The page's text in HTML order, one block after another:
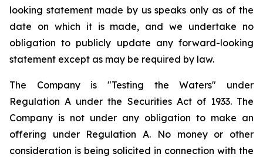
looking statement made by us speaks only as of the
date on which it is made, and we undertake no
obligation to publicly update any forward-looking
statement except as may be required by law.
The Company is "Testing the Waters" under
Regulation A under the Securities Act of 1933. The
Company is not under any obligation to make an
offering under Regulation A. No money or other
consideration is being solicited in connection with the